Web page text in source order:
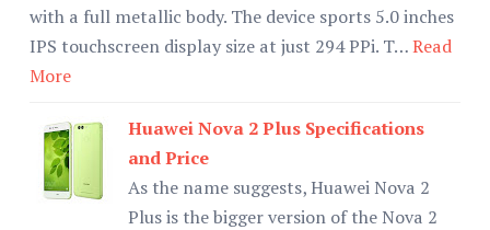
with a full metallic body. The device sports 5.0 inches
IPS touchscreen display size at just 294 PPi. T…Read
More
Huawei Nova 2 Plus Specifications
and Price
As the name suggests, Huawei Nova 2
Plus is the bigger version of the Nova 2